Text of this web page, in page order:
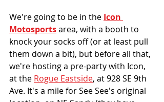
We're going to be in the Icon
Motosports area, with a booth to
knock your socks off (or at least pull
them down a bit), but before all that,
we're hosting a pre-party with Icon,
at the Rogue Eastside, at 928 SE 9th
Ave. It's a mile for See See's original